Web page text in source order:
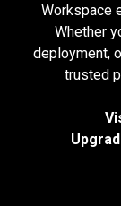
Workspace
Whether
deployment,
trusted